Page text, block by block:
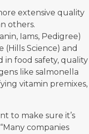
extensive quality
others.
Iams, Pedigree)
(Hills Science) and
in food safety, quality
like salmonella
vitamin premixes,
to make sure it’s
companies